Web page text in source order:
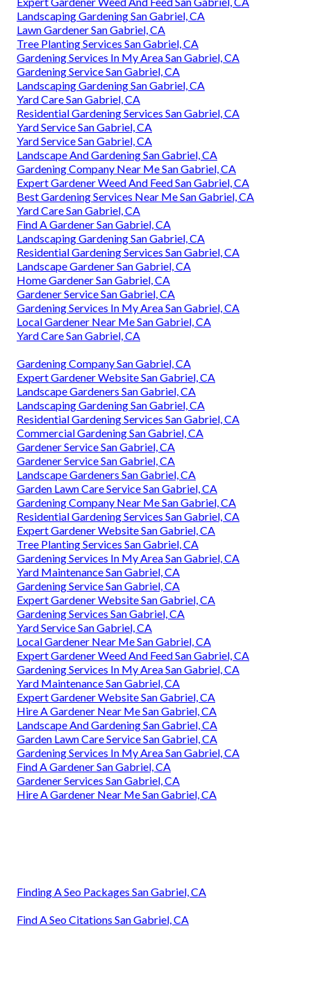
Landscaping Gardening San Gabriel, CA
Lawn Gardener San Gabriel, CA
Tree Planting Services San Gabriel, CA
Gardening Services In My Area San Gabriel, CA
Gardening Service San Gabriel, CA
Landscaping Gardening San Gabriel, CA
Yard Care San Gabriel, CA
Residential Gardening Services San Gabriel, CA
Yard Service San Gabriel, CA
Yard Service San Gabriel, CA
Landscape And Gardening San Gabriel, CA
Gardening Company Near Me San Gabriel, CA
Expert Gardener Weed And Feed San Gabriel, CA
Best Gardening Services Near Me San Gabriel, CA
Yard Care San Gabriel, CA
Find A Gardener San Gabriel, CA
Landscaping Gardening San Gabriel, CA
Residential Gardening Services San Gabriel, CA
Landscape Gardener San Gabriel, CA
Home Gardener San Gabriel, CA
Gardener Service San Gabriel, CA
Gardening Services In My Area San Gabriel, CA
Local Gardener Near Me San Gabriel, CA
Yard Care San Gabriel, CA
Gardening Company San Gabriel, CA
Expert Gardener Website San Gabriel, CA
Landscape Gardeners San Gabriel, CA
Landscaping Gardening San Gabriel, CA
Residential Gardening Services San Gabriel, CA
Commercial Gardening San Gabriel, CA
Gardener Service San Gabriel, CA
Gardener Service San Gabriel, CA
Landscape Gardeners San Gabriel, CA
Garden Lawn Care Service San Gabriel, CA
Gardening Company Near Me San Gabriel, CA
Residential Gardening Services San Gabriel, CA
Expert Gardener Website San Gabriel, CA
Tree Planting Services San Gabriel, CA
Gardening Services In My Area San Gabriel, CA
Yard Maintenance San Gabriel, CA
Gardening Service San Gabriel, CA
Expert Gardener Website San Gabriel, CA
Gardening Services San Gabriel, CA
Yard Service San Gabriel, CA
Local Gardener Near Me San Gabriel, CA
Expert Gardener Weed And Feed San Gabriel, CA
Gardening Services In My Area San Gabriel, CA
Yard Maintenance San Gabriel, CA
Expert Gardener Website San Gabriel, CA
Hire A Gardener Near Me San Gabriel, CA
Landscape And Gardening San Gabriel, CA
Garden Lawn Care Service San Gabriel, CA
Gardening Services In My Area San Gabriel, CA
Find A Gardener San Gabriel, CA
Gardener Services San Gabriel, CA
Hire A Gardener Near Me San Gabriel, CA
Finding A Seo Packages San Gabriel, CA
Find A Seo Citations San Gabriel, CA